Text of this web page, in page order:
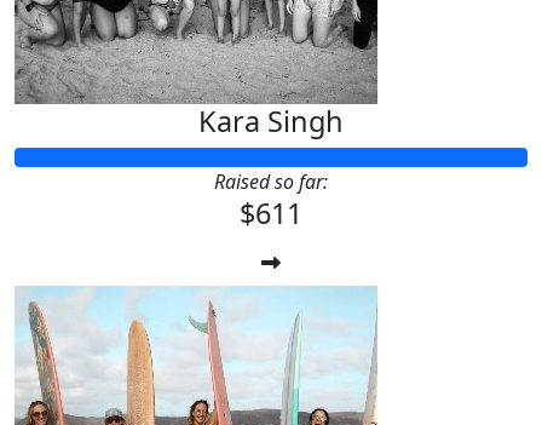
Kara Singh
Raised so far:
$611